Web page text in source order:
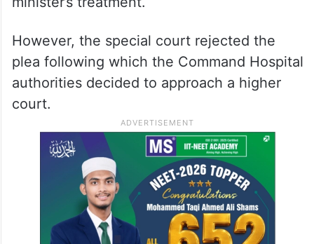
However, the special court rejected the
plea following which the Command Hospital
authorities decided to approach a higher
court.